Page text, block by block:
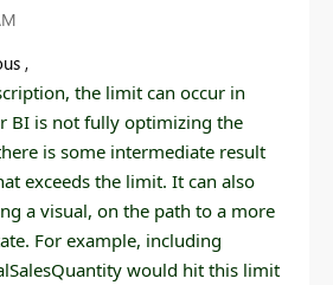
,
the limit can occur in
BI is not fully optimizing the
is some intermediate result
exceeds the limit. It can also
a visual, on the path to a more
For example, including
would hit this limit